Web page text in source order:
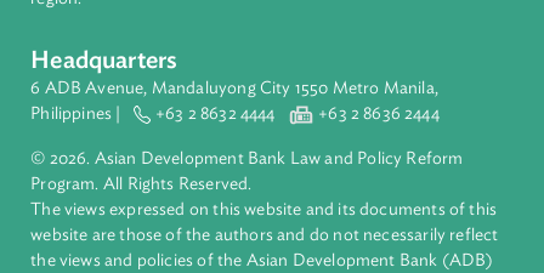
build quality infrastructure, and safeguard our planet.
Founded in 1966, ADB is owned by 69 members—50 from
region.
Headquarters
6 ADB Avenue, Mandaluyong City 1550 Metro Manila,